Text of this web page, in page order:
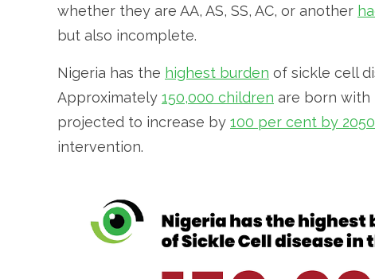
whether they are AA, AS, SS, AC, or another
but also incomplete.
Nigeria has the highest burden of sickle cell
Approximately150,000 children are born with
projected to increase by100 per cent by 2050
intervention.